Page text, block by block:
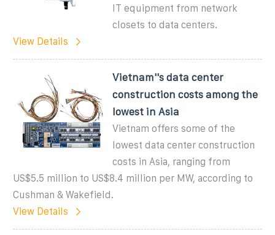
IT equipment from network
closets to data centers.
View Details
Vietnam''s data center
construction costs among the
lowest in Asia
Vietnam offers some of the
lowest data center construction
costs in Asia, ranging from
US$5.5 million to US$8.4 million per MW, according to
Cushman & Wakefield.
View Details